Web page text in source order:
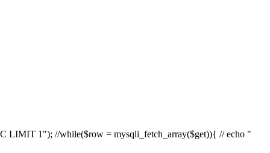
LIMIT 1"); //while($row = mysqli_fetch_array($get)){ // echo "